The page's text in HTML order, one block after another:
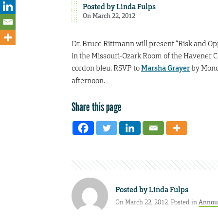
Posted byLinda Fulps
On March 22, 2012
Dr. Bruce Rittmann will present “Risk and
in the Missouri-Ozark Room of the Havener
cordon bleu. RSVP toMarsha Grayerby
afternoon.
Share this page
Posted byLinda Fulps
On March 22, 2012. Posted in